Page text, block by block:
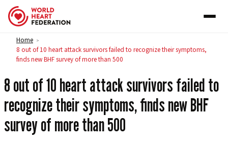
Skip to content
Home >
8 out of 10 heart attack survivors failed to recognize their symptoms,
finds new BHF survey of more than 500
8 out of 10 heart attack survivors failed to
recognize their symptoms, finds new BHF
survey of more than 500